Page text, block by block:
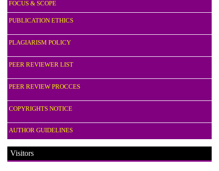
FOCUS & SCOPE
PUBLICATION ETHICS
PLAGIARISM POLICY
PEER REVIEWER LIST
PEER REVIEW PROCCES
COPYRIGHTS NOTICE
AUTHOR GUIDELINES
Visitors